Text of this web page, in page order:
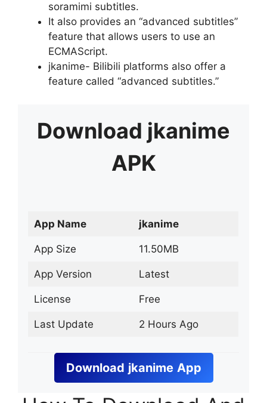
soramimi subtitles.
It also provides an “advanced subtitles”
feature that allows users to use an
ECMAScript.
jkanime- Bilibili platforms also offer a
feature called “advanced subtitles.”
Download jkanime
APK
App Name jkanime
App Size 11.50MB
App Version Latest
License Free
Last Update 2 Hours Ago
Download jkanime App